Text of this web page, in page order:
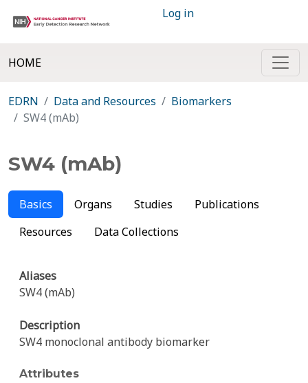
Log in
HOME
EDRN Data and Resources
Biomarkers
SW4 (mAb)
SW4 (mAb)
Basics Organs Studies
Publications
Resources
Data Collections
Aliases
SW4 (mAb)
Description
SW4 monoclonal antibody biomarker
Attributes